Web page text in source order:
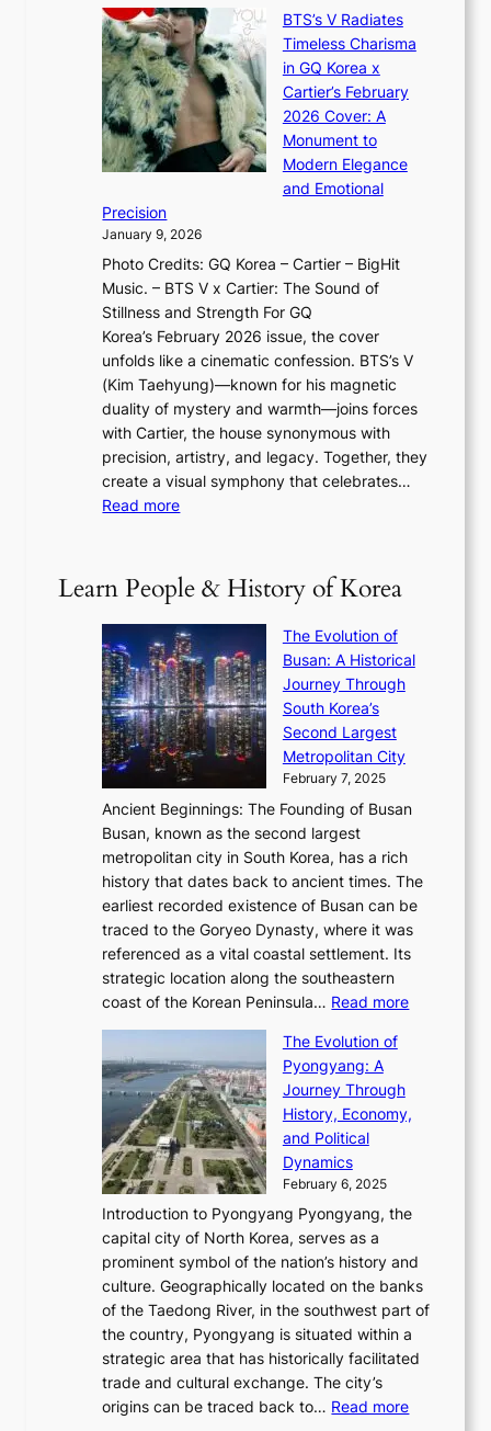
a
n
d
G
l
o
w
f
a
N
e
w
E
r
a
i
n
t
h
e
6
S
e
a
s
o
n
s
G
r
e
e
t
i
n
g
s
C
l
l
e
c
t
i
o
n
’
J
a
n
s
e
w
t
r
n
g
L
i
g
h
t
,
S
e
n
s
u
a
l
M
t
i
o
n
,
a
n
d
N
e
w
B
e
a
u
t
e
×
I
O
e
e
i
n
l
S
r
t
l
l
i
n
g
n
J
a
r
2
0
2
6
P
c
a
o
t
i
n
g
u
l
B
l
o
o
m
:
K
e
’
s
S
h
i
n
g
a
R
e
i
n
e
s
P
o
w
e
r
,
G
r
a
c
e
BTS’s V Radiates
Timeless Charisma
in GQ Korea x
Cartier’s February
2026 Cover: A
Monument to
Modern Elegance
and Emotional
Precision
January 9, 2026
Photo Credits: GQ Korea – Cartier – BigHit
Music. – BTS V x Cartier: The Sound of
Stillness and Strength For GQ
Korea’s February 2026 issue, the cover
unfolds like a cinematic confession. BTS’s V
(Kim Taehyung)—known for his magnetic
duality of mystery and warmth—joins forces
with Cartier, the house synonymous with
precision, artistry, and legacy. Together, they
create a visual symphony that celebrates…
Read more:
S
’
s
V
R
a
d
i
a
t
e
s
T
i
m
e
l
e
s
s
C
h
a
r
i
s
n
G
K
Learn People & History of Korea
The Evolution of
Busan: A Historical
Journey Through
South Korea’s
Second Largest
Metropolitan City
February 7, 2025
Ancient Beginnings: The Founding of Busan
Busan, known as the second largest
metropolitan city in South Korea, has a rich
history that dates back to ancient times. The
earliest recorded existence of Busan can be
traced to the Goryeo Dynasty, where it was
referenced as a vital coastal settlement. Its
strategic location along the southeastern
coast of the Korean Peninsula… Read more:
v
t
o
n
o
f
B
s
The Evolution of
Pyongyang: A
Journey Through
History, Economy,
and Political
Dynamics
February 6, 2025
Introduction to Pyongyang Pyongyang, the
capital city of North Korea, serves as a
prominent symbol of the nation’s history and
culture. Geographically located on the banks
of the Taedong River, in the southwest part of
the country, Pyongyang is situated within a
strategic area that has historically facilitated
trade and cultural exchange. The city’s
origins can be traced back to… Read more: